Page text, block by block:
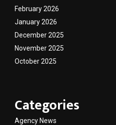
February 2026
January 2026
December 2025
November 2025
October 2025
Categories
Agency News